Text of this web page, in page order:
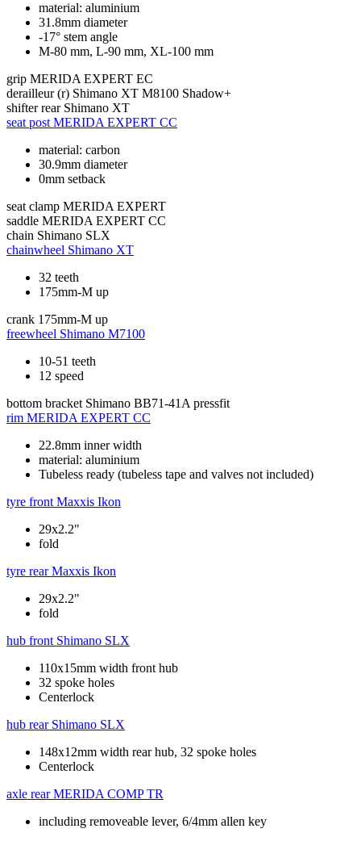
material: aluminium
31.8mm diameter
-17° stem angle
M-80 mm, L-90 mm, XL-100 mm
grip MERIDA EXPERT EC
derailleur (r) Shimano XT M8100 Shadow+
shifter rear Shimano XT
seat post MERIDA EXPERT CC
material: carbon
30.9mm diameter
0mm setback
seat clamp MERIDA EXPERT
saddle MERIDA EXPERT CC
chain Shimano SLX
chainwheel Shimano XT
32 teeth
175mm-M up
crank 175mm-M up
freewheel Shimano M7100
10-51 teeth
12 speed
bottom bracket Shimano BB71-41A pressfit
rim MERIDA EXPERT CC
22.8mm inner width
material: aluminium
Tubeless ready (tubeless tape and valves not included)
tyre front Maxxis Ikon
29x2.2"
fold
tyre rear Maxxis Ikon
29x2.2"
fold
hub front Shimano SLX
110x15mm width front hub
32 spoke holes
Centerlock
hub rear Shimano SLX
148x12mm width rear hub, 32 spoke holes
Centerlock
axle rear MERIDA COMP TR
including removeable lever, 6/4mm allen key